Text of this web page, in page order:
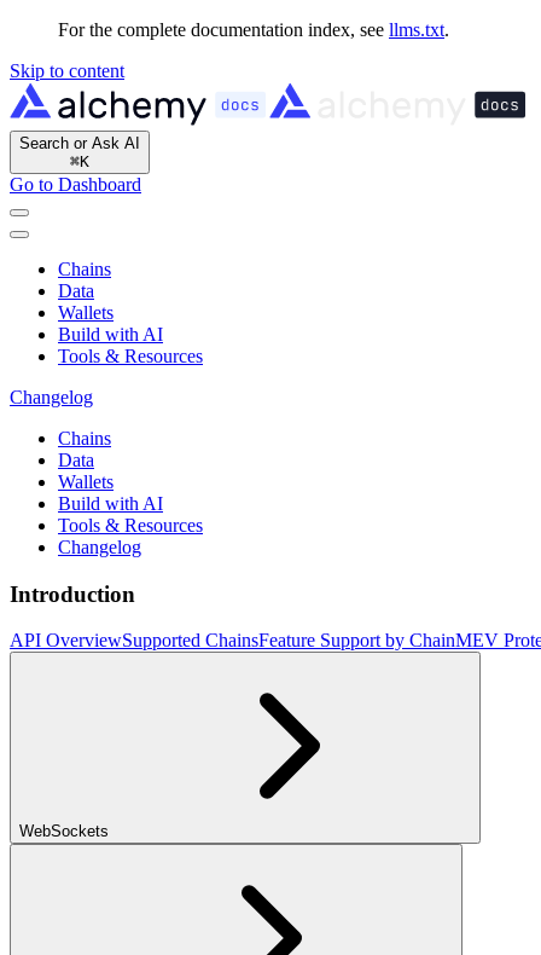
For the complete documentation index, see llms.txt.
Skip to content
Search or Ask AI
⌘K
Go to Dashboard
Chains
Data
Wallets
Build with AI
Tools & Resources
Changelog
Chains
Data
Wallets
Build with AI
Tools & Resources
Changelog
Introduction
API OverviewSupported ChainsFeature Support by ChainMEV
WebSockets